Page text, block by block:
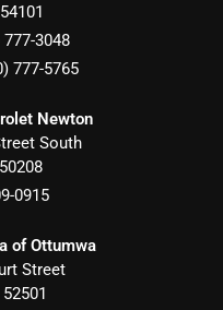
54101
777-3048
777-5765
Newton
South
50208
0915
of Ottumwa
Street
52501